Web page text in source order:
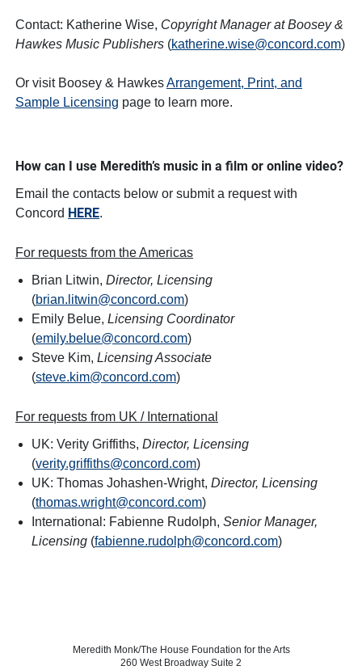
Contact: Katherine Wise, Copyright Manager at Boosey &
Hawkes Music Publishers (katherine.wise@concord.com)
Or visit Boosey & HawkesArrangement, Print, and
Sample Licensing page to learn more.
How can I use Meredith’s music in a film or online video?
Email the contacts below or submit a request with
Concord HERE.
For requests from the Americas
Brian Litwin, Director, Licensing
(brian.litwin@concord.com)
Emily Belue, Licensing Coordinator
(emily.belue@concord.com)
Steve Kim, Licensing Associate
(steve.kim@concord.com)
For requests from UK / International
UK: Verity Griffiths, Director, Licensing
(verity.griffiths@concord.com)
UK: Thomas Johashen-Wright, Director, Licensing
(thomas.wright@concord.com)
International: Fabienne Rudolph, Senior Manager,
Licensing (fabienne.rudolph@concord.com)
Meredith Monk/The House Foundation for the Arts
260 West Broadway Suite 2